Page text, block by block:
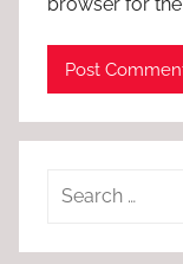
browser for